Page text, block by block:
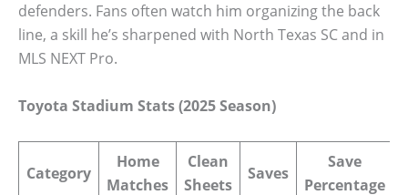
defenders. Fans often watch him organizing the back
line, a skill he’s sharpened with North Texas SC and in
MLS NEXT Pro.
Toyota Stadium Stats (2025 Season)
Category
Home
Matches
Clean
Sheets
Saves
Save
Percentage